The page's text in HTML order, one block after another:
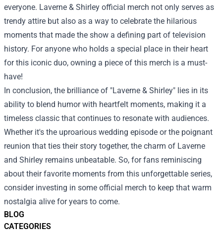
BLOG
CATEGORIES
everyone. Laverne & Shirley official merch not only serves as
trendy attire but also as a way to celebrate the hilarious
moments that made the show a defining part of television
history. For anyone who holds a special place in their heart
for this iconic duo, owning a piece of this merch is a must-
have!
In conclusion, the brilliance of "Laverne & Shirley" lies in its
ability to blend humor with heartfelt moments, making it a
timeless classic that continues to resonate with audiences.
Whether it's the uproarious wedding episode or the poignant
reunion that ties their story together, the charm of Laverne
and Shirley remains unbeatable. So, for fans reminiscing
about their favorite moments from this unforgettable series,
consider investing in some official merch to keep that warm
nostalgia alive for years to come.